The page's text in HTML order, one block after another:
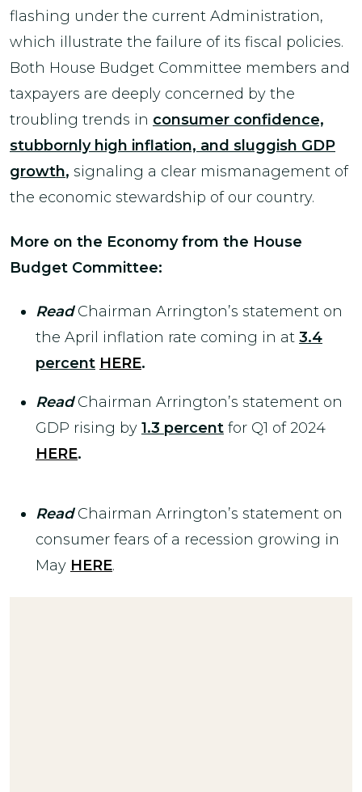
flashing under the current Administration,
which illustrate the failure of its fiscal policies.
Both House Budget Committee members and
taxpayers are deeply concerned by the
troubling trends in consumer confidence,
stubbornly high inflation, and sluggish GDP
growth, signaling a clear mismanagement of
the economic stewardship of our country.
More on the Economy from the House
Budget Committee:
ReadChairman Arrington’s statement on
the April inflation rate coming in at 3.4
percent HERE.
ReadChairman Arrington’s statement on
GDP rising by 1.3 percent for Q1 of 2024
HERE.
ReadChairman Arrington’s statement on
consumer fears of a recession growing in
May HERE.